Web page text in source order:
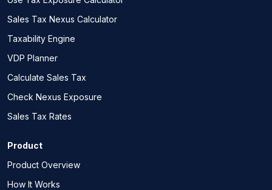
Sales Tax Nexus Calculator
Taxability Engine
VDP Planner
Calculate Sales Tax
Check Nexus Exposure
Sales Tax Rates
Product
Product Overview
How It Works